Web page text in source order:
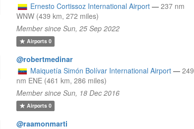
Ernesto Cortissoz International Airport — 237 nm
WNW (439 km, 272 miles)
Member since Sun, 25 Sep 2022
Airports0
@robertmedinar
Maiquetía Simón Bolívar International Airport — 249
nm ENE (461 km, 286 miles)
Member since Sun, 18 Dec 2016
Airports0
@raamonmarti